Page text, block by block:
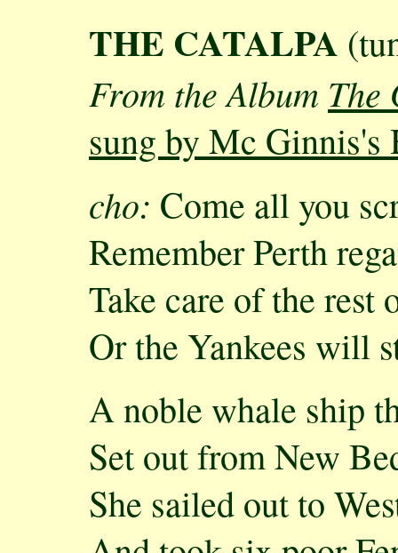
THE CATALPA
From the Album The
sung by Mc Ginnis's
cho: Come all you
Remember Perth
Take care of the rest
Or the Yankees will
A noble whale ship
Set out from New
She sailed out to